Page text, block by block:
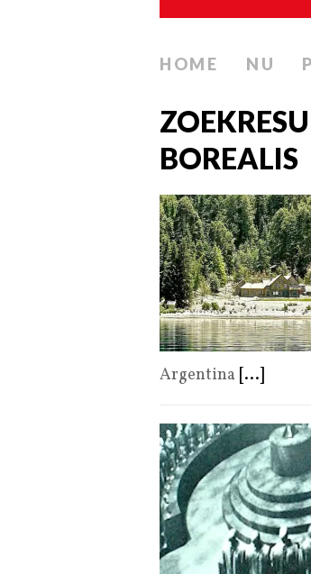
HOME NU
BOREALIS
Argentina [...]